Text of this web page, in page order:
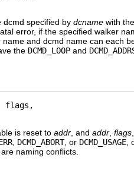
dcmd specified by dcname with
error, if the specified walker
and dcmd name can each
the DCMD_LOOP and
flags,
is reset to addr , and addr flags
DCMD_ABORT, or DCMD_USAGE
naming conflicts.